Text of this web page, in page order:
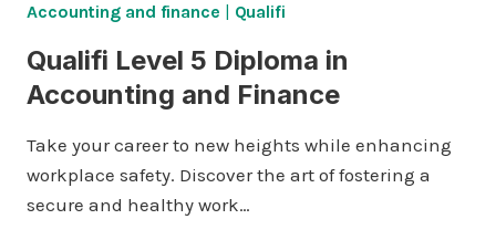
Accounting and finance | Qualifi
Qualifi Level 5 Diploma in
Accounting and Finance
Take your career to new heights while enhancing
workplace safety. Discover the art of fostering a
secure and healthy work…